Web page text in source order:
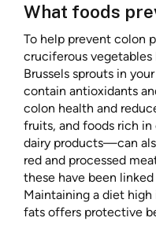
What foods
To help prevent colon
cruciferous
Brussels sprouts in
contain antioxidants
colon health and
fruits, and foods rich
dairy products—can
red and processed
these have been
Maintaining a diet
fats offers protective